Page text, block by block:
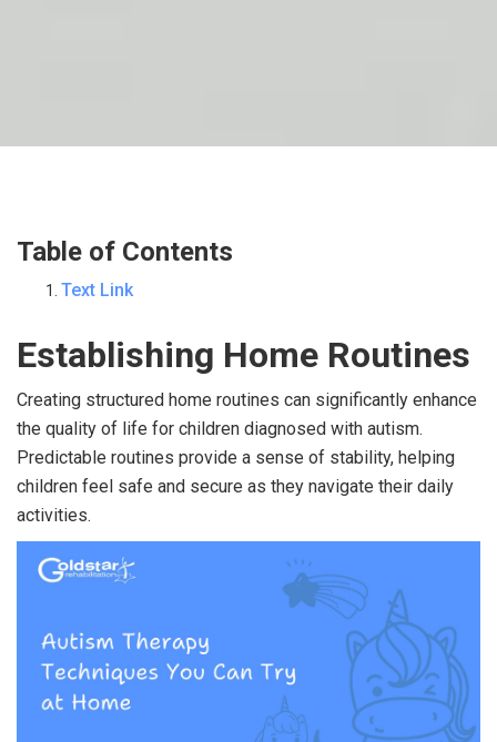
Table of Contents
Text Link
Establishing Home Routines
Creating structured home routines can significantly enhance
the quality of life for children diagnosed with autism.
Predictable routines provide a sense of stability, helping
children feel safe and secure as they navigate their daily
activities.